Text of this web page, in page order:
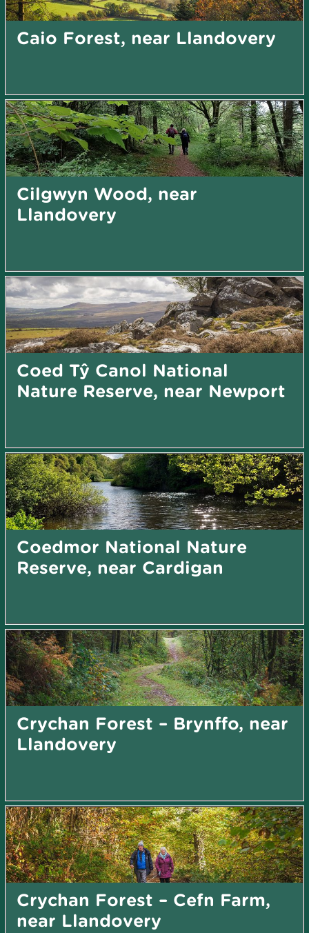
Caio Forest, near Llandovery
Cilgwyn Wood, near
Llandovery
Coed Tŷ Canol National
Nature Reserve, near Newport
Coedmor National Nature
Reserve, near Cardigan
Crychan Forest – Brynffo, near
Llandovery
Crychan Forest – Cefn Farm,
near Llandovery